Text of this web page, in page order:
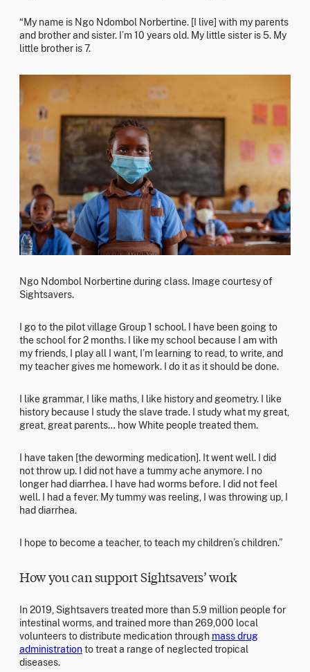
“My name is Ngo Ndombol Norbertine. [I live] with my parents
and brother and sister. I’m 10 years old. My little sister is 5. My
little brother is 7.
Ngo Ndombol Norbertine during class. Image courtesy of
Sightsavers.
I go to the pilot village Group 1 school. I have been going to
the school for 2 months. I like my school because I am with
my friends, I play all I want, I’m learning to read, to write, and
my teacher gives me homework. I do it as it should be done.
I like grammar, I like maths, I like history and geometry. I like
history because I study the slave trade. I study what my great,
great, great parents… how White people treated them.
I have taken [the deworming medication]. It went well. I did
not throw up. I did not have a tummy ache anymore. I no
longer had diarrhea. I have had worms before. I did not feel
well. I had a fever. My tummy was reeling, I was throwing up, I
had diarrhea.
I hope to become a teacher, to teach my children’s children.”
How you can support Sightsavers’ work
In 2019, Sightsavers treated more than 5.9 million people for
intestinal worms, and trained more than 269,000 local
volunteers to distribute medication through mass drug
administrationto treat a range of neglected tropical
diseases.